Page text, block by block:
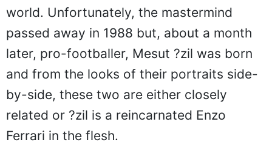
world. Unfortunately, the mastermind
passed away in 1988 but, about a month
later, pro-footballer, Mesut ?zil was born
and from the looks of their portraits side-
by-side, these two are either closely
related or ?zil is a reincarnated Enzo
Ferrari in the flesh.